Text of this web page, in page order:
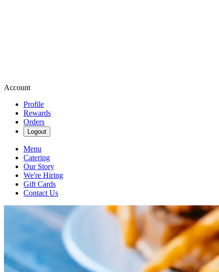
Account
Profile
Rewards
Orders
Logout
Menu
Catering
Our Story
We're Hiring
Gift Cards
Contact Us